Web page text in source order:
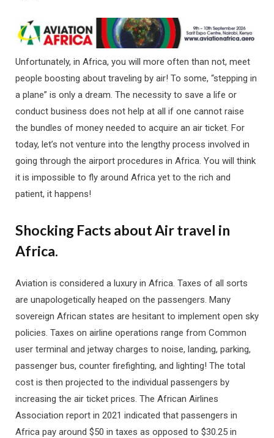
Unfortunately, in Africa, you will more often than not, meet
people boosting about traveling by air! To some, “stepping in
a plane” is only a dream. The necessity to save a life or
conduct business does not help at all if one cannot raise
the bundles of money needed to acquire an air ticket. For
today, let’s not venture into the lengthy process involved in
going through the airport procedures in Africa. You will think
it is impossible to fly around Africa yet to the rich and
patient, it happens!
Shocking Facts about Air travel in
Africa.
Aviation is considered a luxury in Africa. Taxes of all sorts
are unapologetically heaped on the passengers. Many
sovereign African states are hesitant to implement open sky
policies. Taxes on airline operations range from Common
user terminal and jetway charges to noise, landing, parking,
passenger bus, counter firefighting, and lighting! The total
cost is then projected to the individual passengers by
increasing the air ticket prices. The African Airlines
Association report in 2021 indicated that passengers in
Africa pay around $50 in taxes as opposed to $30.25 in